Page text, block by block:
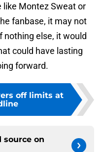
like Montez Sweat or
fanbase, it may not
nothing else, it would
could have lasting
forward.
off limits at
source on